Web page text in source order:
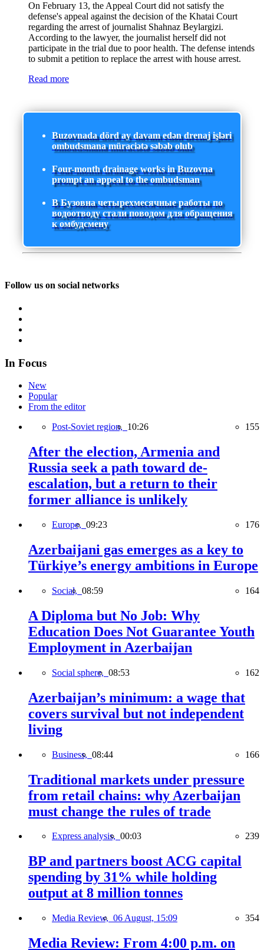
On February 13, the Appeal Court did not satisfy the
defense's appeal against the decision of the Khatai Court
regarding the arrest of journalist Shahnaz Beylargizi.
According to the lawyer, the journalist herself did not
participate in the trial due to poor health. The defense intends
to submit a petition to replace the arrest with house arrest.
Read more
Buzovnada dörd ay davam edən drenaj işləri
ombudsmana müraciətə səbəb olub
Four-month drainage works in Buzovna
prompt an appeal to the ombudsman
В Бузовна четырехмесячные работы по
водоотводу стали поводом для обращения
к омбудсмену
Follow us on social networks
In Focus
New
Popular
From the editor
Post-Soviet region, 10:26 155
After the election, Armenia and
Russia seek a path toward de-
escalation, but a return to their
former alliance is unlikely
Europe, 09:23 176
Azerbaijani gas emerges as a key to
Türkiye’s energy ambitions in Europe
Social, 08:59 164
A Diploma but No Job: Why
Education Does Not Guarantee Youth
Employment in Azerbaijan
Social sphere, 08:53 162
Azerbaijan’s minimum: a wage that
covers survival but not independent
living
Business, 08:44 166
Traditional markets under pressure
from retail chains: why Azerbaijan
must change the rules of trade
Express analysis, 00:03 239
BP and partners boost ACG capital
spending by 31% while holding
output at 8 million tonnes
Media Review, 06 August, 15:09 354
Media Review: From 4:00 p.m. on